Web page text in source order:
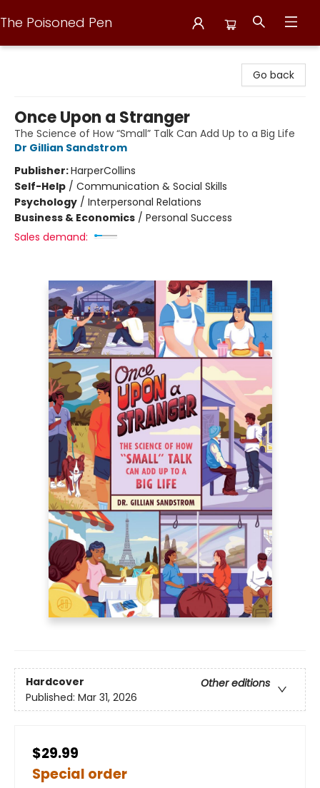
The Poisoned Pen
Go back
Once Upon a Stranger
The Science of How “Small” Talk Can Add Up to a Big Life
Dr Gillian Sandstrom
Publisher:HarperCollins
Self-Help / Communication & Social Skills
Psychology / Interpersonal Relations
Business & Economics / Personal Success
Sales demand:
Hardcover
Other editions
Published: Mar 31, 2026
$29.99
Special order